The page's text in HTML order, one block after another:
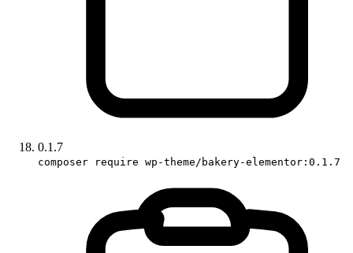
0.1.7
composer require wp-theme/bakery-elementor:0.1.7